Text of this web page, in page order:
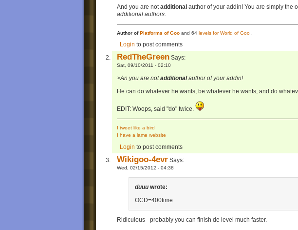
And you are notadditional author of your addin! You are simply the
additional authors.
Author ofPlatforms of Goo and 64 levels for World of Goo
Login to post comments
RedTheGreen Says:
Sat, 09/10/2011 - 02:10
>An you are notadditionalauthor of your addin!
He can do whatever he wants, be whatever he wants, and do
EDIT: Woops, said "do" twice.
I tweet like a bird
I have a lame website
Login to post comments
Wikigoo-4evr Says:
Wed, 02/15/2012 - 04:38
duuu wrote:
OCD=400time
Ridiculous - probably you can finish de level much faster.